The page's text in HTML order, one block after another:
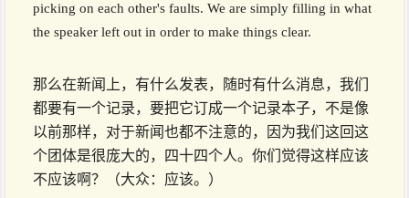
picking on each other's faults. We are simply filling in what
the speaker left out in order to make things clear.
那么在新闻上，有什么发表，随时有什么消息，我们
都要有一个记录，要把它订成一个记录本子，不是像
以前那样，对于新闻也都不注意的，因为我们这回这
个团体是很庞大的，四十四个人。你们觉得这样应该
不应该啊？（大众：应该。）